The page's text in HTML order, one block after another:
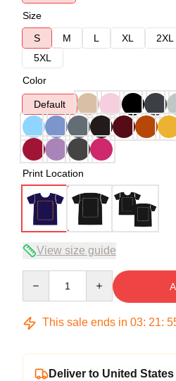
Size
S
M L XL 2XL
5XL
Color
Default
Print Location
View size guide
This sale ends in 03: 21:
Deliver to United States